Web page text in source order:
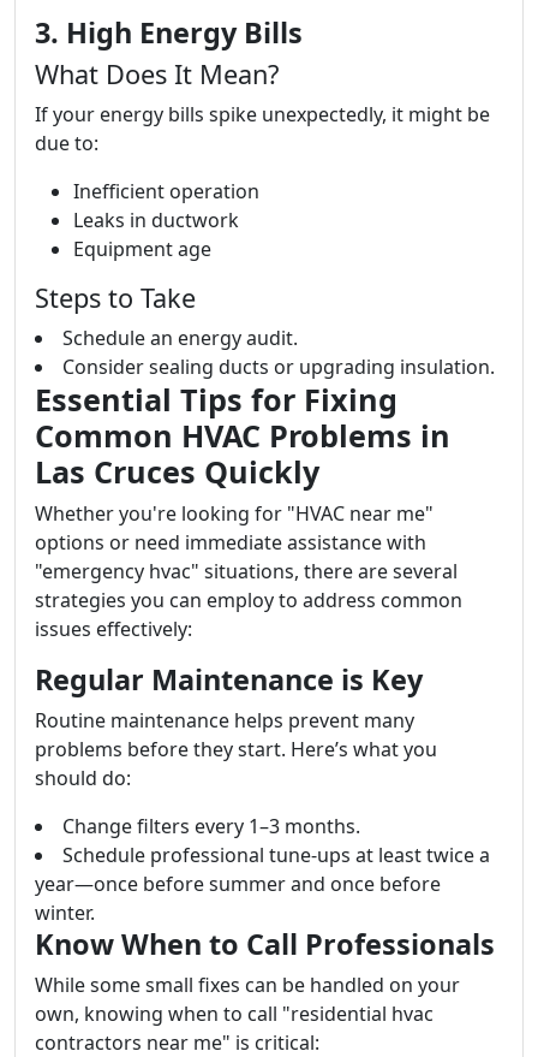
3. High Energy Bills
What Does It Mean?
If your energy bills spike unexpectedly, it might be
due to:
Inefficient operation
Leaks in ductwork
Equipment age
Steps to Take
Schedule an energy audit.
Consider sealing ducts or upgrading insulation.
Essential Tips for Fixing
Common HVAC Problems in
Las Cruces Quickly
Whether you're looking for "HVAC near me"
options or need immediate assistance with
"emergency hvac" situations, there are several
strategies you can employ to address common
issues effectively:
Regular Maintenance is Key
Routine maintenance helps prevent many
problems before they start. Here’s what you
should do:
Change filters every 1–3 months.
Schedule professional tune-ups at least twice a
year—once before summer and once before
winter.
Know When to Call Professionals
While some small fixes can be handled on your
own, knowing when to call "residential hvac
contractors near me" is critical: